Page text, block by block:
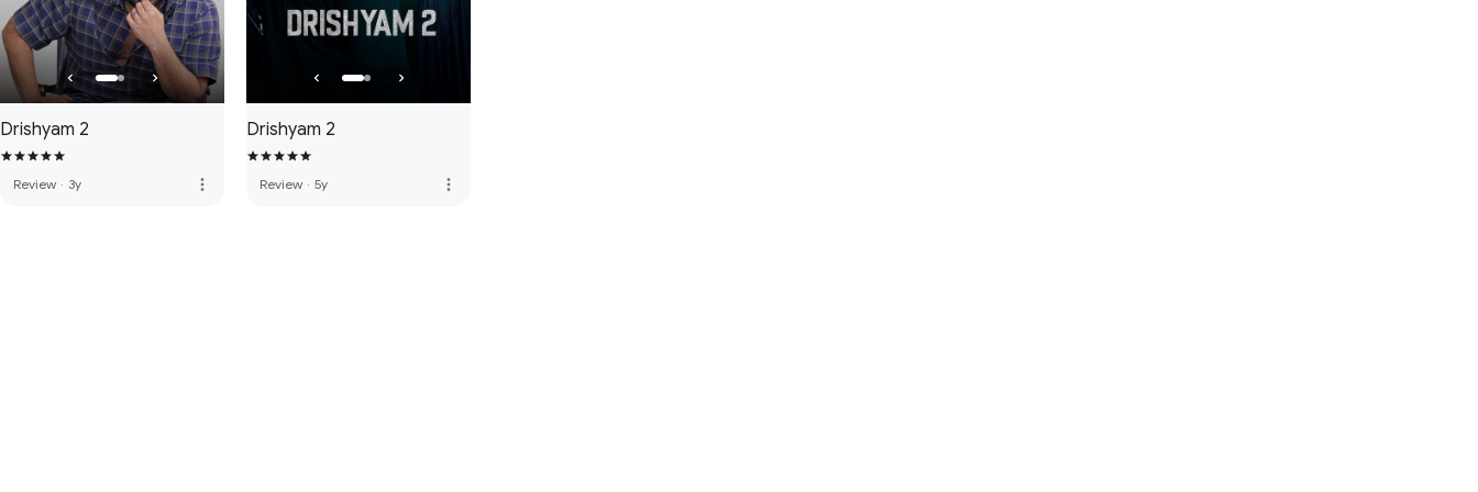
Drishyam 2
Review · 3y more_vert
Drishyam 2
Review · 5y more_vert